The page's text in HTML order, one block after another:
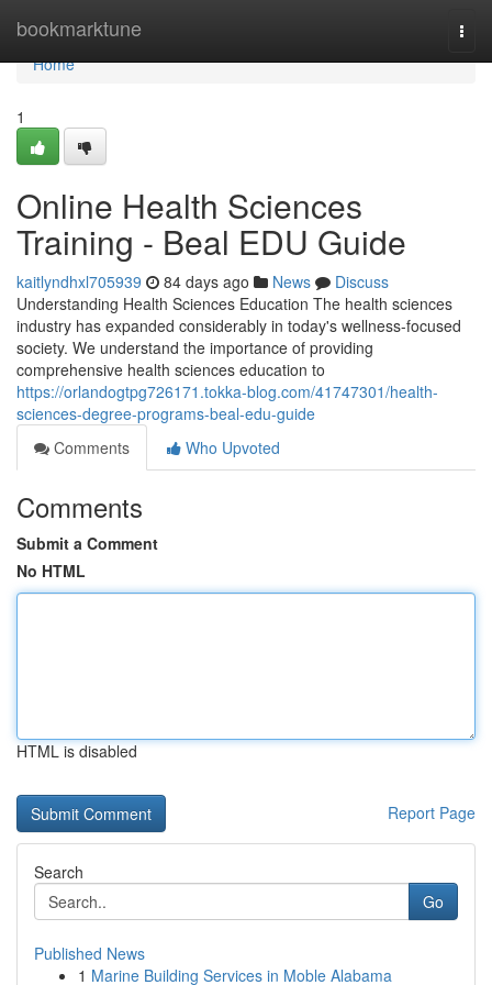
bookmarktune
Home
Home
1
Online Health Sciences
Training - Beal EDU Guide
kaitlyndhxl705939 84 days ago News
Discuss
Understanding Health Sciences Education The health sciences
industry has expanded considerably in today's wellness-focused
society. We understand the importance of providing
comprehensive health sciences education to
https://orlandogtpg726171.tokka-blog.com/41747301/health-
sciences-degree-programs-beal-edu-guide
Comments
Who Upvoted
Comments
Submit a Comment
No HTML
HTML is disabled
Report Page
Search
Go
Published News
1 Marine Building Services in Moble Alabama